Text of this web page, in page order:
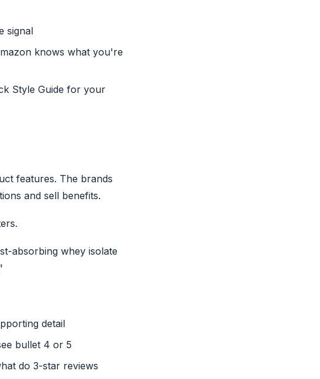
signal
knows what you're
Style Guide for your
features. The brands
and sell benefits.
absorbing whey isolate
detail
bullet 4 or 5
do 3-star reviews